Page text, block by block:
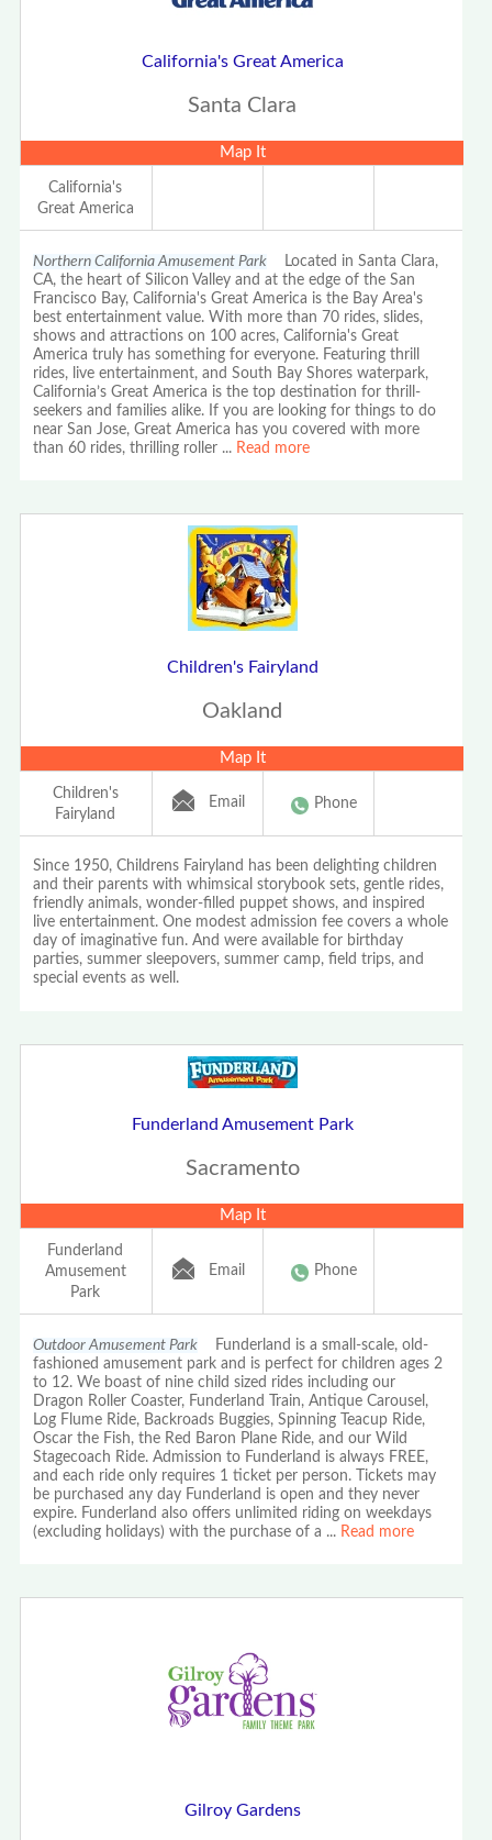
California's Great America
Santa Clara
Map It
California's
Great America
Northern California Amusement Park Located in Santa Clara,
CA, the heart of Silicon Valley and at the edge of the San
Francisco Bay, California's Great America is the Bay Area's
best entertainment value. With more than 70 rides, slides,
shows and attractions on 100 acres, California's Great
America truly has something for everyone. Featuring thrill
rides, live entertainment, and South Bay Shores waterpark,
California’s Great America is the top destination for thrill-
seekers and families alike. If you are looking for things to do
near San Jose, Great America has you covered with more
than 60 rides, thrilling roller ... Read more
Children's Fairyland
Oakland
Map It
Children's
Fairyland
Email Phone
Since 1950, Childrens Fairyland has been delighting children
and their parents with whimsical storybook sets, gentle rides,
friendly animals, wonder-filled puppet shows, and inspired
live entertainment. One modest admission fee covers a whole
day of imaginative fun. And were available for birthday
parties, summer sleepovers, summer camp, field trips, and
special events as well.
Funderland Amusement Park
Sacramento
Map It
Funderland
Amusement
Park
Email Phone
Outdoor Amusement Park Funderland is a small-scale, old-
fashioned amusement park and is perfect for children ages 2
to 12. We boast of nine child sized rides including our
Dragon Roller Coaster, Funderland Train, Antique Carousel,
Log Flume Ride, Backroads Buggies, Spinning Teacup Ride,
Oscar the Fish, the Red Baron Plane Ride, and our Wild
Stagecoach Ride. Admission to Funderland is always FREE,
and each ride only requires 1 ticket per person. Tickets may
be purchased any day Funderland is open and they never
expire. Funderland also offers unlimited riding on weekdays
(excluding holidays) with the purchase of a ... Read more
Gilroy Gardens